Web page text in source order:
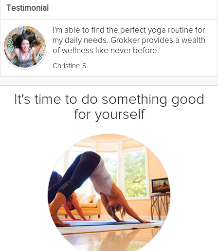
Testimonial
I'm able to find the perfect yoga routine for
my daily needs. Grokker provides a wealth
of wellness like never before.
Christine S.
It's time to do something good
for yourself